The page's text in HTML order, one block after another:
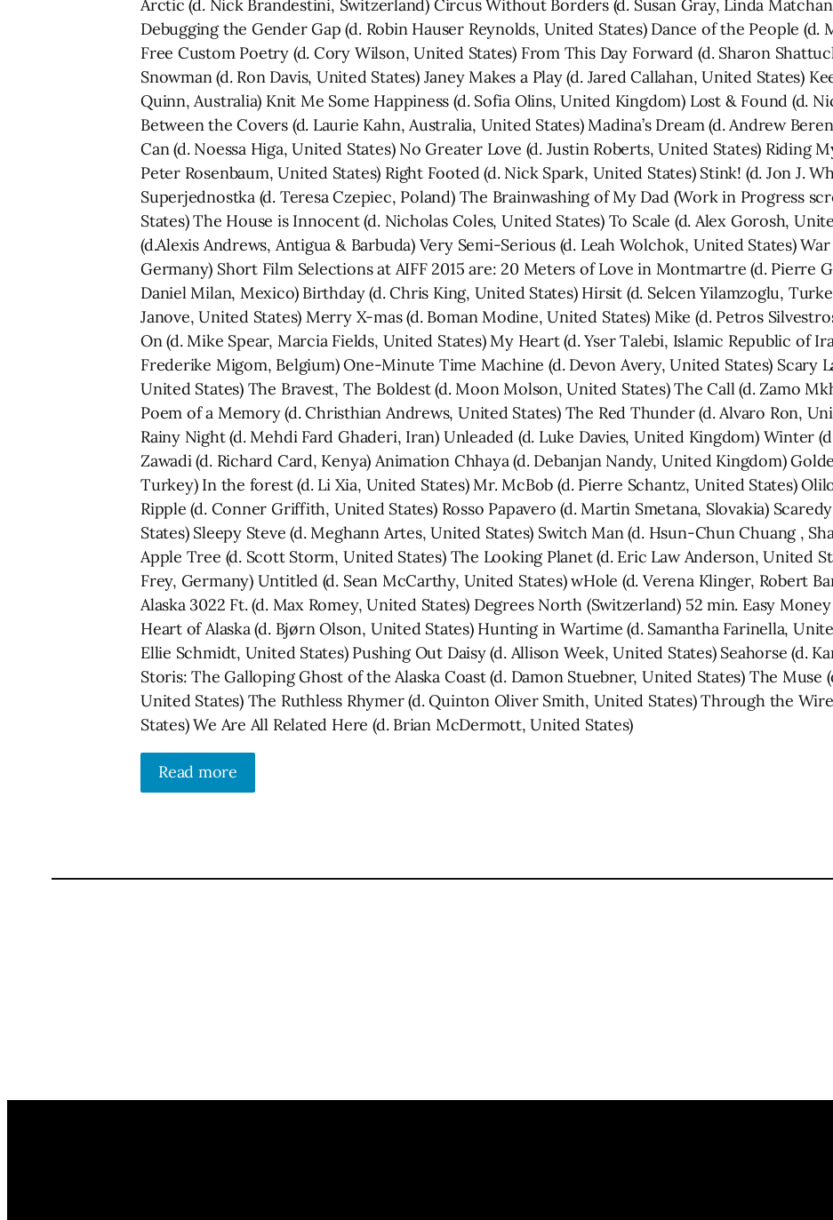
Arctic (d. Nick Brandestini, Switzerland) Circus Without Borders (d. Susan Gray, Linda
Debugging the Gender Gap (d. Robin Hauser Reynolds, United States) Dance of the People (d.
Free Custom Poetry (d. Cory Wilson, United States) From This Day Forward (d. Sharon
Snowman (d. Ron Davis, United States) Janey Makes a Play (d. Jared Callahan, United States)
Quinn, Australia) Knit Me Some Happiness (d. Sofia Olins, United Kingdom) Lost & Found (d.
Between the Covers (d. Laurie Kahn, Australia, United States) Madina’s Dream (d. Andrew
Can (d. Noessa Higa, United States) No Greater Love (d. Justin Roberts, United States) Riding
Peter Rosenbaum, United States) Right Footed (d. Nick Spark, United States) Stink! (d. Jon J.
Superjednostka (d. Teresa Czepiec, Poland) The Brainwashing of My Dad (Work in Progress
States) The House is Innocent (d. Nicholas Coles, United States) To Scale (d. Alex Gorosh,
(d.Alexis Andrews, Antigua & Barbuda) Very Semi-Serious (d. Leah Wolchok, United States)
Germany) Short Film Selections at AIFF 2015 are: 20 Meters of Love in Montmartre (d. Pierre
Daniel Milan, Mexico) Birthday (d. Chris King, United States) Hirsit (d. Selcen Yilamzoglu,
Janove, United States) Merry X-mas (d. Boman Modine, United States) Mike (d. Petros
On (d. Mike Spear, Marcia Fields, United States) My Heart (d. Yser Talebi, Islamic Republic of
Frederike Migom, Belgium) One-Minute Time Machine (d. Devon Avery, United States) Scary
United States) The Bravest, The Boldest (d. Moon Molson, United States) The Call (d. Zamo
Poem of a Memory (d. Christhian Andrews, United States) The Red Thunder (d. Alvaro Ron,
Rainy Night (d. Mehdi Fard Ghaderi, Iran) Unleaded (d. Luke Davies, United Kingdom) Winter
Zawadi (d. Richard Card, Kenya) Animation Chhaya (d. Debanjan Nandy, United Kingdom)
Turkey) In the forest (d. Li Xia, United States) Mr. McBob (d. Pierre Schantz, United States)
Ripple (d. Conner Griffith, United States) Rosso Papavero (d. Martin Smetana, Slovakia)
States) Sleepy Steve (d. Meghann Artes, United States) Switch Man (d. Hsun-Chun Chuang ,
Apple Tree (d. Scott Storm, United States) The Looking Planet (d. Eric Law Anderson, United
Frey, Germany) Untitled (d. Sean McCarthy, United States) wHole (d. Verena Klinger, Robert
Alaska 3022 Ft. (d. Max Romey, United States) Degrees North (Switzerland) 52 min. Easy
Heart of Alaska (d. Bjørn Olson, United States) Hunting in Wartime (d. Samantha Farinella,
Ellie Schmidt, United States) Pushing Out Daisy (d. Allison Week, United States) Seahorse (d.
Storis: The Galloping Ghost of the Alaska Coast (d. Damon Stuebner, United States) The Muse
United States) The Ruthless Rhymer (d. Quinton Oliver Smith, United States) Through the
States) We Are All Related Here (d. Brian McDermott, United States)
Read more